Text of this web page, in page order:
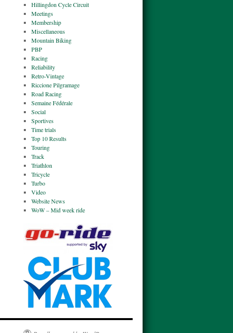
Hillingdon Cycle Circuit
Meetings
Membership
Miscellaneous
Mountain Biking
PBP
Racing
Reliability
Retro-Vintage
Riccione Pilgramage
Road Racing
Semaine Fédérale
Social
Sportives
Time trials
Top 10 Results
Touring
Track
Triathlon
Tricycle
Turbo
Video
Website News
WoW – Mid week ride